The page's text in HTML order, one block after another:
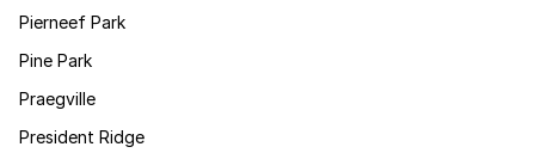
Pierneef Park
Pine Park
Praegville
President Ridge